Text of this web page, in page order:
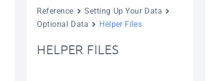
Reference
Setting Up Your Data
Optional Data
Helper Files
HELPER FILES